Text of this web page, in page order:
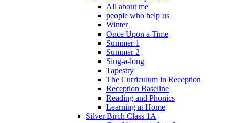
All about me
people who help us
Winter
Once Upon a Time
Summer 1
Summer 2
Sing-a-long
Tapestry
The Curriculum in Reception
Reception Baseline
Reading and Phonics
Learning at Home
Silver Birch Class 1A